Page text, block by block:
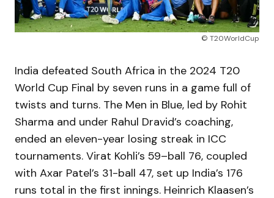
© T20WorldCup
India defeated South Africa in the 2024 T20
World Cup Final by seven runs in a game full of
twists and turns. The Men in Blue, led by Rohit
Sharma and under Rahul Dravid’s coaching,
ended an eleven-year losing streak in ICC
tournaments. Virat Kohli’s 59–ball 76, coupled
with Axar Patel’s 31-ball 47, set up India’s 176
runs total in the first innings. Heinrich Klaasen’s